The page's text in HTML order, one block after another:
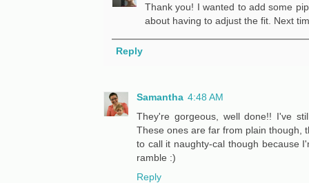
Thank you! I wanted to add some
about having to adjust the fit. Next
Reply
Samantha 4:48 AM
They're gorgeous, well done!! I've
These ones are far from plain though,
to call it naughty-cal though because
ramble :)
Reply